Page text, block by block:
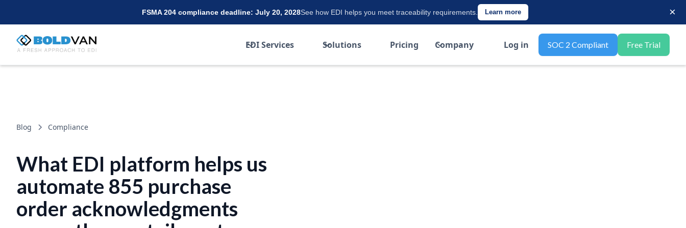
FSMA 204 compliance deadline: July 20, 2028See how EDI helps you meet traceability requirements. Learn more ×
EDI Services Solutions Pricing Company Log in SOC 2 Compliant Free Trial
Blog Compliance
What EDI platform helps us
automate 855 purchase
order acknowledgments